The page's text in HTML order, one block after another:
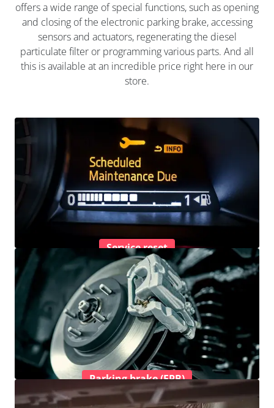
offers a wide range of special functions, such as opening
and closing of the electronic parking brake, accessing
sensors and actuators, regenerating the diesel
particulate filter or programming various parts. And all
this is available at an incredible price right here in our
store.
Service reset
Parking brake (EPB)